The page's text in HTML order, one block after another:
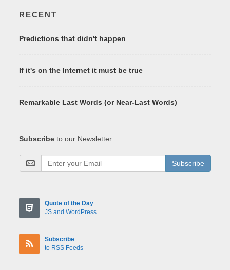
RECENT
Predictions that didn't happen
If it's on the Internet it must be true
Remarkable Last Words (or Near-Last Words)
Subscribe to our Newsletter:
Subscribe
Quote of the Day
JS and WordPress
Subscribe
to RSS Feeds